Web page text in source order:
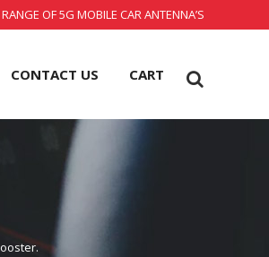
OF 5G MOBILE CAR ANTENNA’S
CONTACT US CART